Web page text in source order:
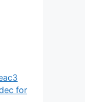
for